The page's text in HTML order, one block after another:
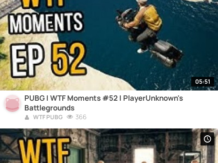
05:51
PUBG | WTF Moments #52 | PlayerUnknown's
Battlegrounds
WTF PUBG 366